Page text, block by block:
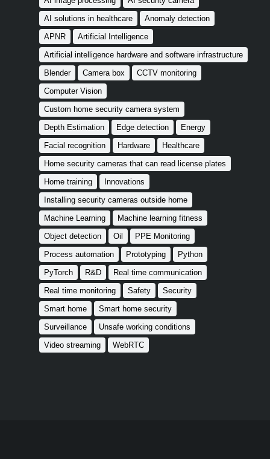
AI solutions in healthcare
Anomaly detection
APNR
Artificial Intelligence
Artificial intelligence hardware and software infrastructure
Blender
Camera box
CCTV monitoring
Computer Vision
Custom home security camera system
Depth Estimation
Edge detection
Energy
Facial recognition
Hardware
Healthcare
Home security cameras that can read license plates
Home training
Innovations
Installing security cameras outside home
Machine Learning
Machine learning fitness
Object detection
Oil
PPE Monitoring
Process automation
Prototyping
Python
PyTorch
R&D
Real time communication
Real time monitoring
Safety
Security
Smart home
Smart home security
Surveillance
Unsafe working conditions
Video streaming
WebRTC